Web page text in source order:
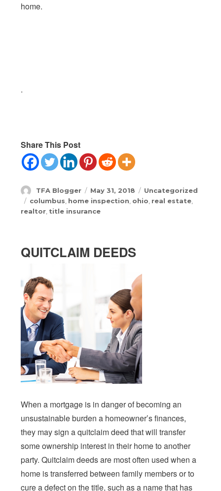
home.
.
Share This Post
Author
TFA Blogger
Posted
on
May 31, 2018 Categories
Uncategorized
Tags
columbus, home inspection, ohio, real estate,
realtor, title insurance
QUITCLAIM DEEDS
When a mortgage is in danger of becoming an
unsustainable burden a homeowner’s finances,
they may sign a quitclaim deed that will transfer
some ownership interest in their home to another
party. Quitclaim deeds are most often used when a
home is transferred between family members or to
cure a defect on the title, such as a name that has